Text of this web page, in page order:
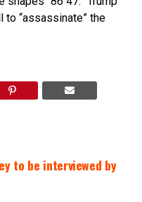
“assassinate” the
to be interviewed by